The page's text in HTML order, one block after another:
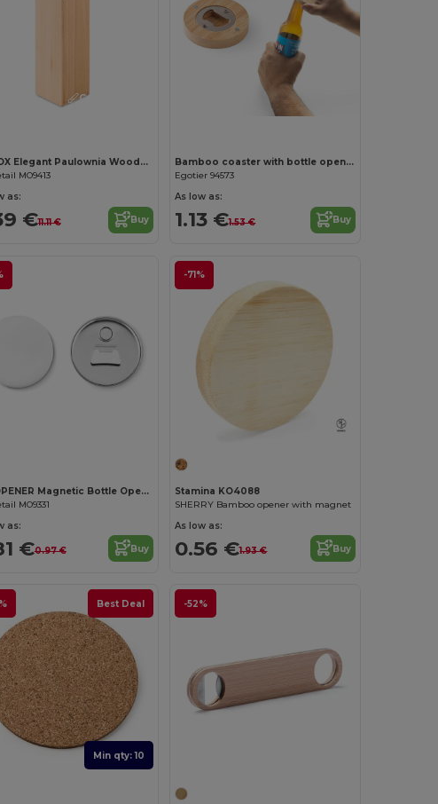
Customize it!
VINBOX Elegant Paulownia Wooden Wine Box with Cord Handle
MO9413
as:
€11.11 € Buy
Bamboo coaster with bottle opener
Egotier 94573
As low as:
1.13 €1.53 € Buy
PIN OPENER Magnetic Bottle Opener with Customizable Pin
MO9331
as:
€0.97 € Buy
-71%
Stamina KO4088
SHERRY Bamboo opener with magnet
As low as:
0.56 €1.93 € Buy
Best Deal
Min qty: 10
-52%